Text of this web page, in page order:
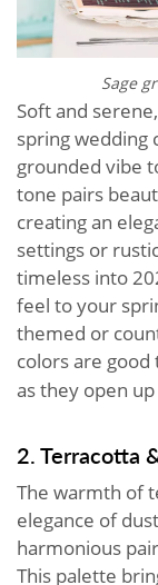
Sage
Soft and
spring wedding
grounded vibe
tone pairs
creating an
settings or
timeless into
feel to your
themed or
colors are
as they open
2. Terracotta
The warmth of
elegance of
harmonious
This palette